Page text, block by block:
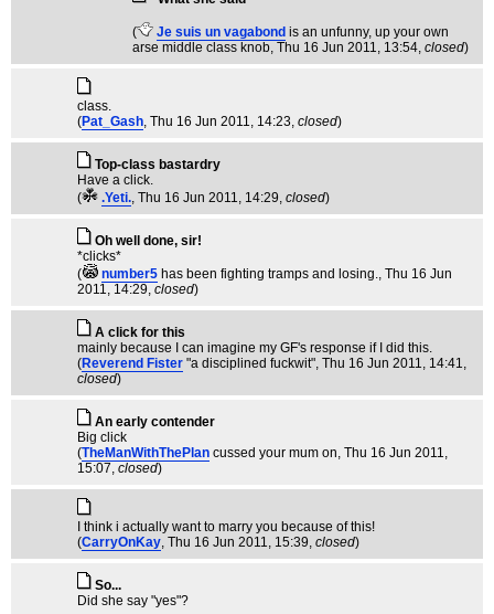
( Je suis un vagabond is an unfunny, up your own
arse middle class knob, Thu 16 Jun 2011, 13:54, closed)
class.
(Pat_Gash, Thu 16 Jun 2011, 14:23, closed)
Top-class bastardry
Have a click.
(
.Yeti., Thu 16 Jun 2011, 14:29, closed)
Oh well done, sir!
*clicks*
(
number5 has been fighting tramps and losing., Thu 16 Jun
2011, 14:29, closed)
A click for this
mainly because I can imagine my GF's response if I did this.
(Reverend Fister "a disciplined fuckwit", Thu 16 Jun 2011, 14:41,
closed)
An early contender
Big click
(TheManWithThePlan cussed your mum on, Thu 16 Jun 2011,
15:07, closed)
I think i actually want to marry you because of this!
(CarryOnKay, Thu 16 Jun 2011, 15:39, closed)
So...
Did she say "yes"?